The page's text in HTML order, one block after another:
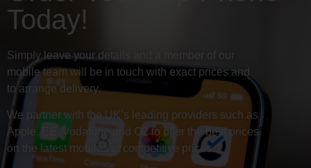
Today!
Simply leave your details and a member of our
mobile team will be in touch with exact prices and
to arrange delivery.
We partner with the UK’s leading providers such as
Apple, EE, Vodafone and O2 to offer the best prices
on the latest mobiles at competitive prices.